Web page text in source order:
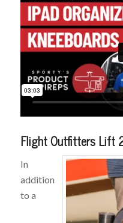
Flight Outfitters Lift
In
addition
to a